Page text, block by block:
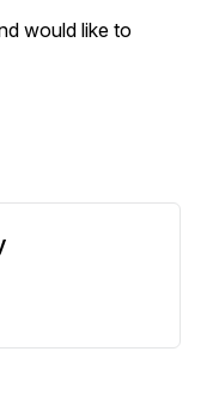
would like to